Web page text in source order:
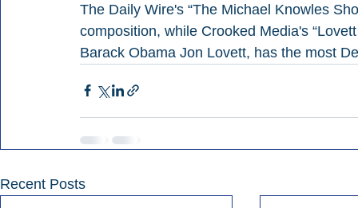
The Daily Wire's “The Michael Knowles
composition, while Crooked Media's
Barack Obama Jon Lovett, has the most
Recent Posts